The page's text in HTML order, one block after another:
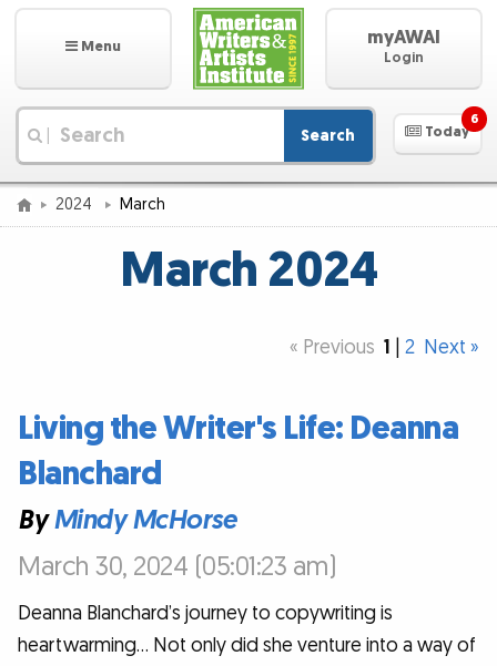
Menu myAWAI
Login
Search Today
6
2024 March
March 2024
« Previous 1 2 Next »
Living the Writer's Life: Deanna
Blanchard
ByMindy McHorse
March 30, 2024 (05:01:23 am)
Deanna Blanchard’s journey to copywriting is
heartwarming… Not only did she venture into a way of